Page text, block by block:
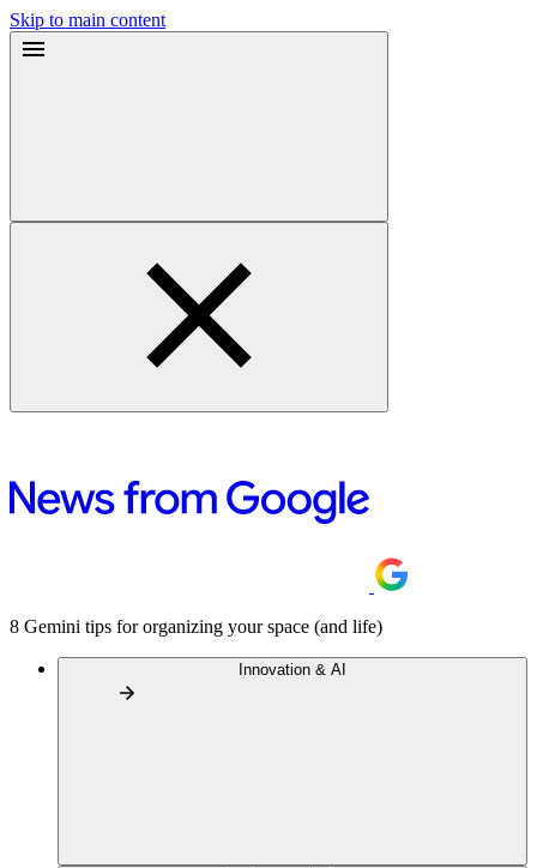
Skip to main content
8 Gemini tips for organizing your space (and life)
Innovation & AI